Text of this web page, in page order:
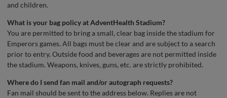
and children.
What is your bag policy at AdventHealth Stadium?
You are permitted to bring a small, clear bag inside the stadium for
Emperors games. All bags must be clear and are subject to a search
prior to entry. Outside food and beverages are not permitted inside
the stadium. Weapons, knives, guns, etc. are strictly prohibited.
Where do I send fan mail and/or autograph requests?
Fan mail should be sent to the address below. Replies are not